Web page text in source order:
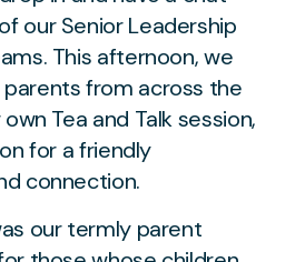
our Senior Leadership
This afternoon, we
from across the
Tea and Talk session,
for a friendly
connection.
our termly parent